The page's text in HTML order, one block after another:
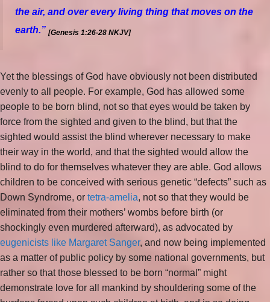
the air, and over every living thing that moves on the
earth.” [Genesis 1:26-28 NKJV]
Yet the blessings of God have obviously not been distributed
evenly to all people. For example, God has allowed some
people to be born blind, not so that eyes would be taken by
force from the sighted and given to the blind, but that the
sighted would assist the blind wherever necessary to make
their way in the world, and that the sighted would allow the
blind to do for themselves whatever they are able. God allows
children to be conceived with serious genetic “defects” such as
Down Syndrome, or tetra-amelia, not so that they would be
eliminated from their mothers’ wombs before birth (or
shockingly even murdered afterward), as advocated by
eugenicists like Margaret Sanger, and now being implemented
as a matter of public policy by some national governments, but
rather so that those blessed to be born “normal” might
demonstrate love for all mankind by shouldering some of the